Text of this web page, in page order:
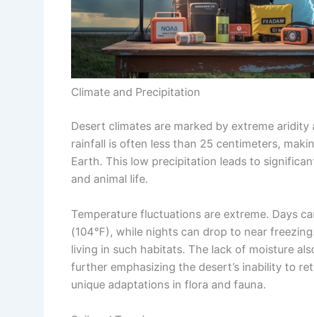
Climate and Precipitation
Desert climates are marked by extreme
rainfall is often less than 25 centimeters,
Earth. This low precipitation leads to
and animal life.
Temperature fluctuations are extreme. Days
(104°F), while nights can drop to near
living in such habitats. The lack of moisture
further emphasizing the desert’s inability to
unique adaptations in flora and fauna.